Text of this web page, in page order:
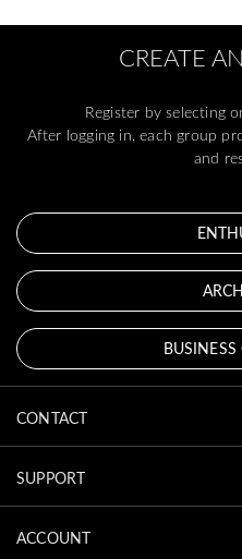
CREATE
Register by selecting
After logging in, each group
and
CONTACT
SUPPORT
ACCOUNT